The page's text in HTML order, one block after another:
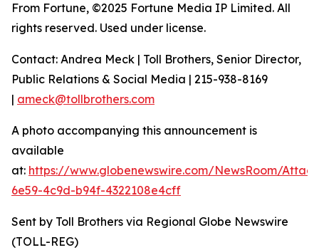
From Fortune, ©2025 Fortune Media IP Limited. All
rights reserved. Used under license.
Contact: Andrea Meck | Toll Brothers, Senior Director,
Public Relations & Social Media | 215-938-8169
| ameck@tollbrothers.com
A photo accompanying this announcement is
available
at: https://www.globenewswire.com/NewsRoom/
6e59-4c9d-b94f-4322108e4cff
Sent by Toll Brothers via Regional Globe Newswire
(TOLL-REG)